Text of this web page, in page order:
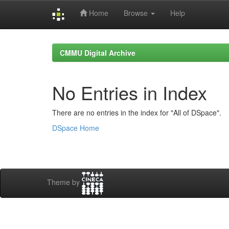
Home Browse Help
CMMU Digital Archive
No Entries in Index
There are no entries in the index for "All of DSpace".
DSpace Home
Theme by